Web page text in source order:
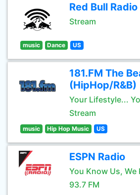
Red Bull Radio
Stream
music Dance US
181.FM The
(HipHop/R&B)
Your Lifestyle...
Stream
music Hip Hop Music US
ESPN Radio
You Know Us,
93.7 FM